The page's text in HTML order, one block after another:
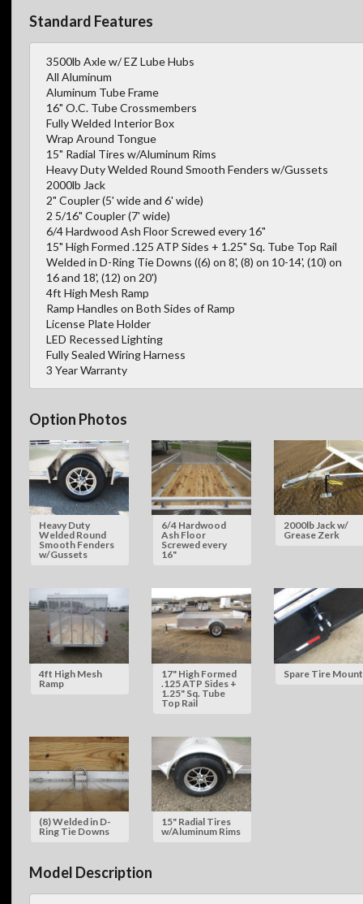
Standard Features
3500lb Axle w/ EZ Lube Hubs
All Aluminum
Aluminum Tube Frame
16" O.C. Tube Crossmembers
Fully Welded Interior Box
Wrap Around Tongue
15" Radial Tires w/Aluminum Rims
Heavy Duty Welded Round Smooth Fenders w/Gussets
2000lb Jack
2" Coupler (5' wide and 6' wide)
2 5/16" Coupler (7' wide)
6/4 Hardwood Ash Floor Screwed every 16"
15" High Formed .125 ATP Sides + 1.25" Sq. Tube Top Rail
Welded in D-Ring Tie Downs ((6) on 8', (8) on 10-14', (10) on
16 and 18', (12) on 20')
4ft High Mesh Ramp
Ramp Handles on Both Sides of Ramp
License Plate Holder
LED Recessed Lighting
Fully Sealed Wiring Harness
3 Year Warranty
Option Photos
Heavy Duty
Welded Round
Smooth Fenders
w/Gussets
6/4 Hardwood
Ash Floor
Screwed every
16"
2000lb Jack w/
Grease Zerk
4ft High Mesh
Ramp
17" High Formed
.125 ATP Sides +
1.25" Sq. Tube
Top Rail
Spare Tire Mount
(8) Welded in D-
Ring Tie Downs
15" Radial Tires
w/Aluminum Rims
Model Description